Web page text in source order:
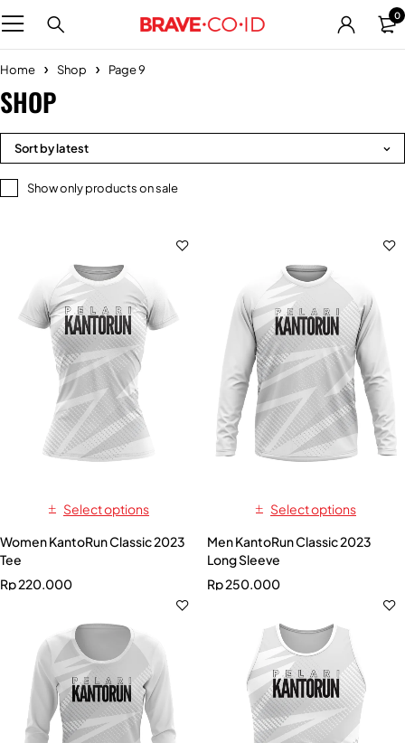
0
Home Shop Page 9
SHOP
Show only products on sale
Sort by latest
Select options
Women KantoRun Classic 2023
Tee
Rp220.000
Select options
Men KantoRun Classic 2023
Long Sleeve
Rp250.000